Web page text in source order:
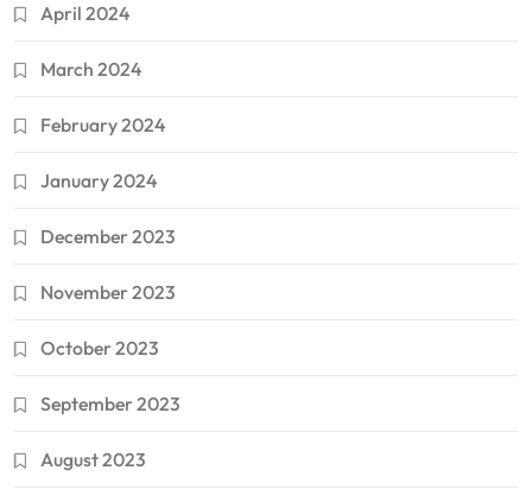
April 2024
March 2024
February 2024
January 2024
December 2023
November 2023
October 2023
September 2023
August 2023